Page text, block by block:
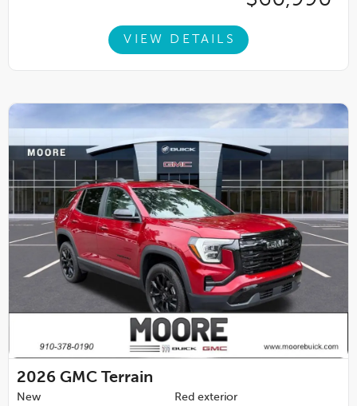
VIEW DETAILS
2026 GMC Terrain
New
Red exterior